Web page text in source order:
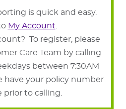
is quick and easy.
My Account.
To register, please
Care Team by calling
between 7:30AM
have your policy number
prior to calling.